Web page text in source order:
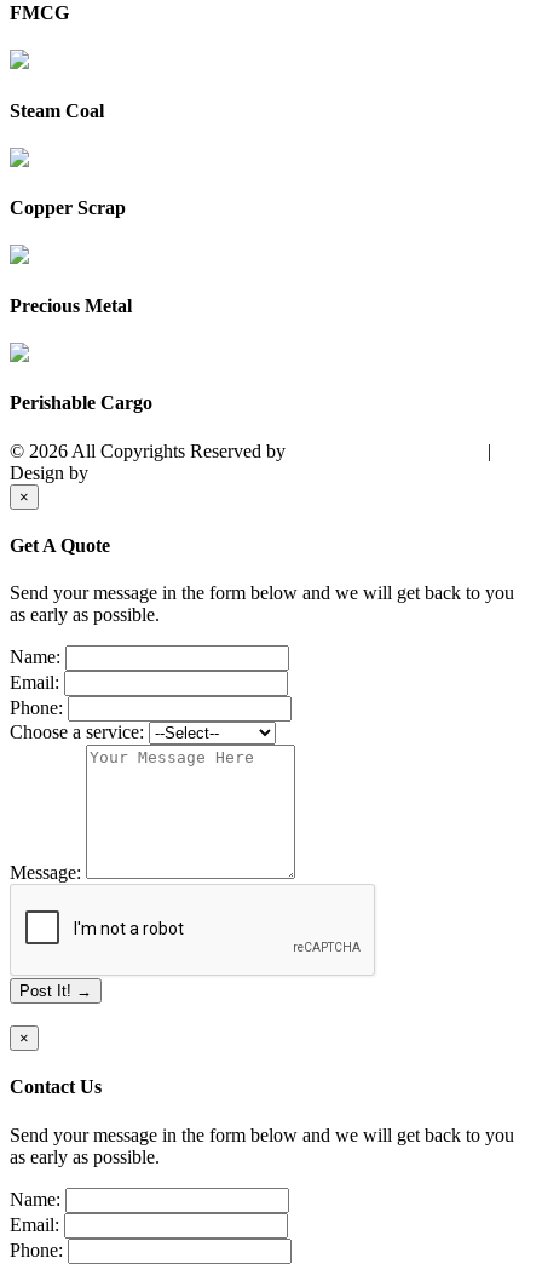
FMCG
Steam Coal
Copper Scrap
Precious Metal
Perishable Cargo
© 2026 All Copyrights Reserved by
|
Design by
×
Get A Quote
Send your message in the form below and we will get back to you
as early as possible.
Name:
Email:
Phone:
Choose a service:
Message:
Post It! →
×
Contact Us
Send your message in the form below and we will get back to you
as early as possible.
Name:
Email:
Phone: